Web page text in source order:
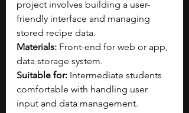
project involves building a user-
friendly interface and managing
stored recipe data.
Materials: Front-end for web or app,
data storage system.
Suitable for: Intermediate students
comfortable with handling user
input and data management.